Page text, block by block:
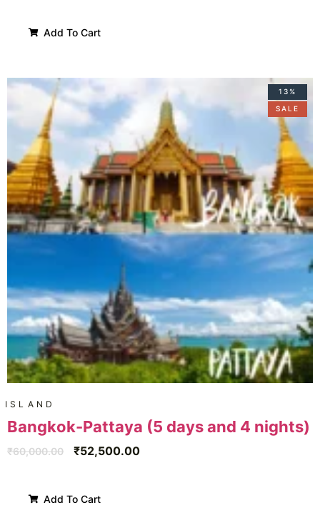
Add To Cart
13%
SALE
ISLAND
Bangkok-Pattaya (5 days and 4 nights)
₹60,000.00 ₹52,500.00
Add To Cart